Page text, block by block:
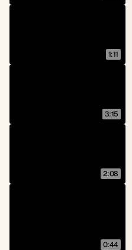
1:11
3:15
2:08
0:44